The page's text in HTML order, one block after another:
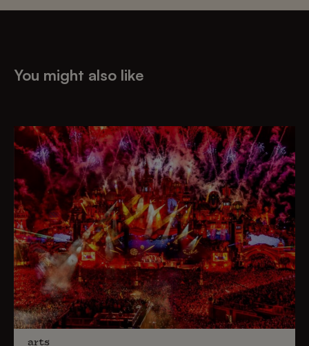
You might also like
arts